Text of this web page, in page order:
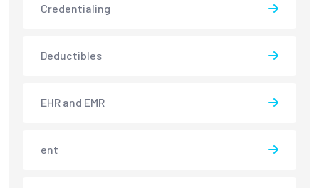
Credentialing
Deductibles
EHR and EMR
ent